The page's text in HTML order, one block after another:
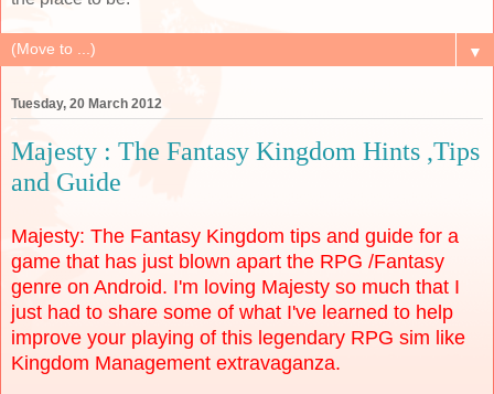
▼
Tuesday, 20 March 2012
Majesty : The Fantasy Kingdom Hints ,Tips
and Guide
Majesty: The Fantasy Kingdom tips and guide for a
game that has just blown apart the RPG /Fantasy
genre on Android. I'm loving Majesty so much that I
just had to share some of what I've learned to help
improve your playing of this legendary RPG sim like
Kingdom Management extravaganza.